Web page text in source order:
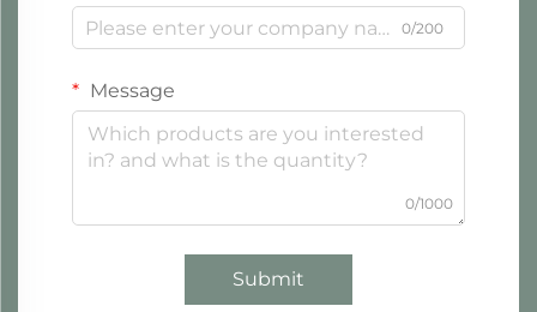
0/200
Message
0/1000
Submit